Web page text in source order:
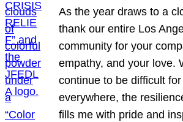
As the year draws to a
thank our entire Los
community for your
empathy, and your love.
continue to be difficult
everywhere, the
fills me with pride and